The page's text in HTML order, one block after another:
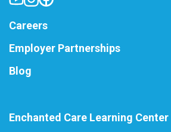
Enchanted Care Learning Center
Careers
Employer Partnerships
Blog